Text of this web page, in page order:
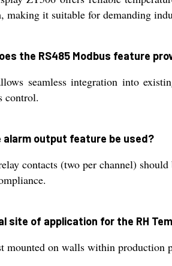
making it suitable for demanding
the RS485 Modbus feature
seamless integration into
control.
alarm output feature be used?
contacts (two per channel)
site of application for the RH
mounted on walls within production